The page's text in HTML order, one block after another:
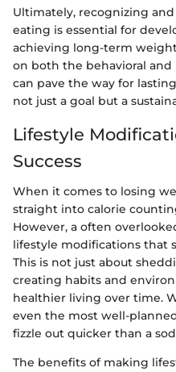
Ultimately, recognizing
eating is essential for
achieving long-term
on both the behavioral and
can pave the way for
not just a goal but a
Lifestyle
Success
When it comes to losing
straight into calorie
However, a often
lifestyle modifications that
This is not just about
creating habits and
healthier living over time.
even the most well-
fizzle out quicker than a
The benefits of making